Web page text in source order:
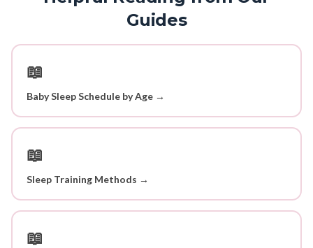
Guides
📖
Baby Sleep Schedule by Age →
📖
Sleep Training Methods →
📖